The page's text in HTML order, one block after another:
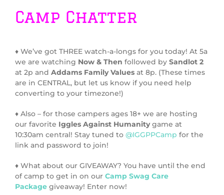
Camp Chatter
♦ We’ve got THREE watch-a-longs for you today! At 5a
we are watching Now & Then followed by Sandlot 2
at 2p and Addams Family Values at 8p. (These times
are in CENTRAL, but let us know if you need help
converting to your timezone!)
♦ Also – for those campers ages 18+ we are hosting
our favorite Iggles Against Humanitygame at
10:30am central! Stay tuned to @IGGPPCamp for the
link and password to join!
♦ What about our GIVEAWAY? You have until the end
of camp to get in on our Camp Swag Care
Package giveaway! Enter now!